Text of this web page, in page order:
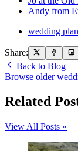
Andy from
wedding
Share:
Back to Blog
Browse older
Related
View All Posts »